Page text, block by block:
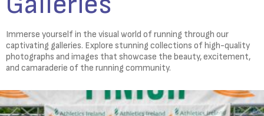
Immerse yourself in the visual world of running through our
captivating galleries. Explore stunning collections of high-quality
photographs and images that showcase the beauty, excitement,
and camaraderie of the running community.